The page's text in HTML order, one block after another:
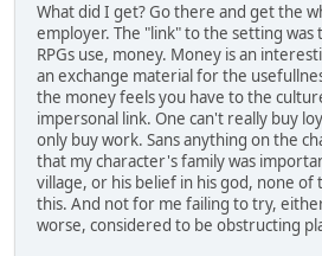
What did I get? Go there and get the
employer. The "link" to the setting
RPGs use, money. Money is an
an exchange material for the
the money feels you have to the
impersonal link. One can't really buy
only buy work. Sans anything on the
that my character's family was
village, or his belief in his god, none of
this. And not for me failing to try,
worse, considered to be obstructing